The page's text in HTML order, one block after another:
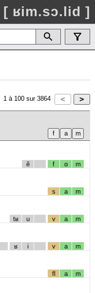
[ ʁim.sɔ.lid ]
1 à 100 sur 3864
ẽ f ɑ m
s a m
tʁ u v a m
ʁ i v a m
fl a m